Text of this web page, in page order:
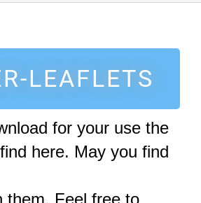
LEAFLETS
for your use the
here. May you find
them. Feel free to